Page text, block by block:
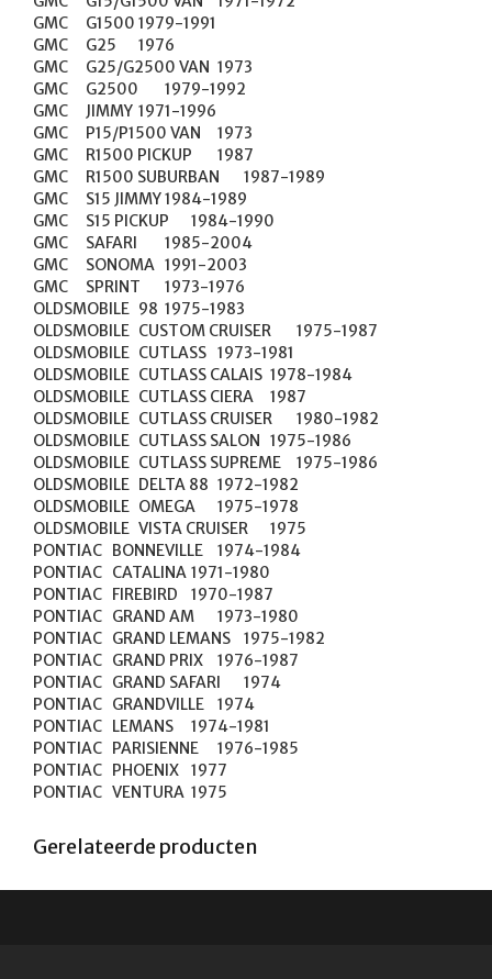
GMC	G1500	1979-1991
GMC	G25	1976
GMC	G25/G2500 VAN	1973
GMC	G2500	1979-1992
GMC	JIMMY	1971-1996
GMC	P15/P1500 VAN	1973
GMC	R1500 PICKUP	1987
GMC	R1500 SUBURBAN	1987-1989
GMC	S15 JIMMY	1984-1989
GMC	S15 PICKUP	1984-1990
GMC	SAFARI	1985-2004
GMC	SONOMA	1991-2003
GMC	SPRINT	1973-1976
OLDSMOBILE	98	1975-1983
OLDSMOBILE	CUSTOM CRUISER	1975-1987
OLDSMOBILE	CUTLASS	1973-1981
OLDSMOBILE	CUTLASS CALAIS	1978-1984
OLDSMOBILE	CUTLASS CIERA	1987
OLDSMOBILE	CUTLASS CRUISER	1980-1982
OLDSMOBILE	CUTLASS SALON	1975-1986
OLDSMOBILE	CUTLASS SUPREME	1975-1986
OLDSMOBILE	DELTA 88	1972-1982
OLDSMOBILE	OMEGA	1975-1978
OLDSMOBILE	VISTA CRUISER	1975
PONTIAC	BONNEVILLE	1974-1984
PONTIAC	CATALINA	1971-1980
PONTIAC	FIREBIRD	1970-1987
PONTIAC	GRAND AM	1973-1980
PONTIAC	GRAND LEMANS	1975-1982
PONTIAC	GRAND PRIX	1976-1987
PONTIAC	GRAND SAFARI	1974
PONTIAC	GRANDVILLE	1974
PONTIAC	LEMANS	1974-1981
PONTIAC	PARISIENNE	1976-1985
PONTIAC	PHOENIX	1977
PONTIAC	VENTURA	1975
Gerelateerde producten